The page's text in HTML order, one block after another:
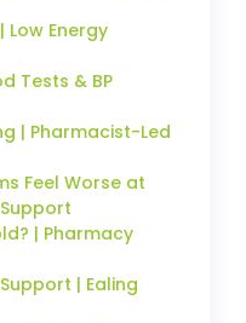
Low Energy
Tests & BP
| Pharmacist-Led
Feel Worse at
| Pharmacy
| Ealing